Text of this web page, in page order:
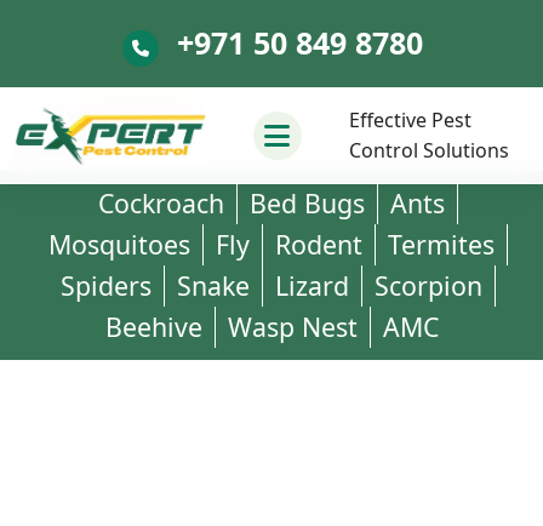
+971 50 849 8780
Effective Pest
Control Solutions
+971 50 849 8780
Cockroach Bed Bugs
Ants
Mosquitoes
Fly Rodent
Termites
Spiders
Snake Lizard
Scorpion
Beehive
Wasp Nest AMC